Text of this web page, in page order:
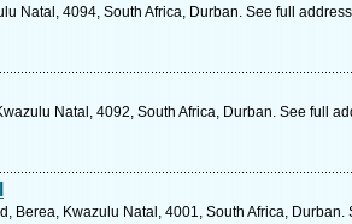
Natal, 4094, South Africa, Durban. See full
Natal, 4092, South Africa, Durban. See full
Berea, Kwazulu Natal, 4001, South Africa, Durban.